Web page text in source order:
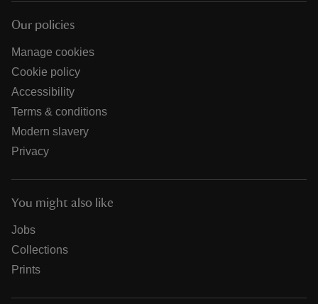
Our policies
Manage cookies
Cookie policy
Accessibility
Terms & conditions
Modern slavery
Privacy
You might also like
Jobs
Collections
Prints